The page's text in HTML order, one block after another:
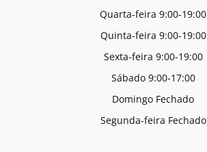
Quarta-feira 9:00-19:00
Quinta-feira 9:00-19:00
Sexta-feira 9:00-19:00
Sábado 9:00-17:00
Domingo Fechado
Segunda-feira Fechado